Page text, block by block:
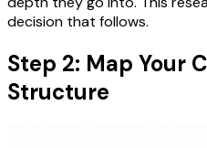
decision that follows.
Step 2: Map Your
Structure